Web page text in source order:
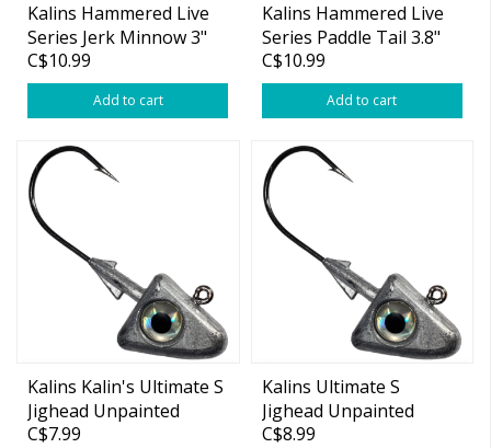
Kalins Hammered Live
Series Jerk Minnow 3"
C$10.99
Add to cart
Kalins Hammered Live
Series Paddle Tail 3.8"
C$10.99
Add to cart
Kalins Kalin's Ultimate S
Jighead Unpainted
3/4oz 4/0 2-pk
C$7.99
Kalins Ultimate S
Jighead Unpainted
C$8.99